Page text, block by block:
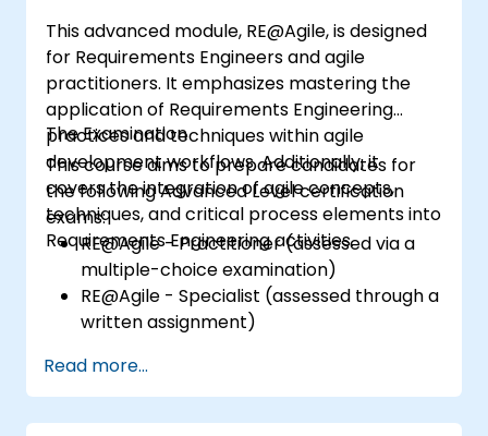
This advanced module, RE@Agile, is designed
for Requirements Engineers and agile
practitioners. It emphasizes mastering the
application of Requirements Engineering
practices and techniques within agile
development workflows. Additionally, it
covers the integration of agile concepts,
techniques, and critical process elements into
Requirements Engineering activities.
The Examination
This course aims to prepare candidates for
the following Advanced Level certification
exams:
RE@Agile - Practitioner (assessed via a
multiple-choice examination)
RE@Agile - Specialist (assessed through a
written assignment)
Read more...